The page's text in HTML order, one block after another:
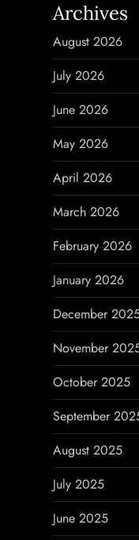
a
v
i
g
a
t
i
o
n
Archives
August 2026
July 2026
June 2026
May 2026
April 2026
March 2026
February 2026
January 2026
December
November
October 2025
September
August 2025
July 2025
June 2025